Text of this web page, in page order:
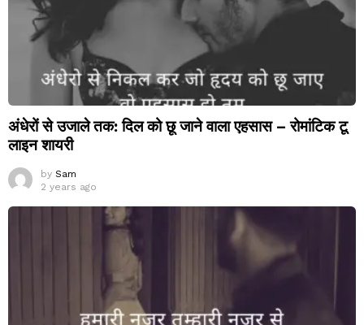
अंधेरों से उजाले तक: दिल को छू जाने वाला एहसास – रोमांटिक टू
लाइन शायरी
by Sam
2 years ago